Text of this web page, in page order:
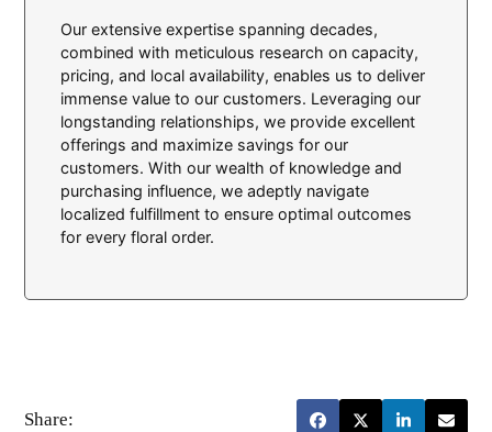
Our extensive expertise spanning decades,
combined with meticulous research on capacity,
pricing, and local availability, enables us to deliver
immense value to our customers. Leveraging our
longstanding relationships, we provide excellent
offerings and maximize savings for our
customers. With our wealth of knowledge and
purchasing influence, we adeptly navigate
localized fulfillment to ensure optimal outcomes
for every floral order.
Share: